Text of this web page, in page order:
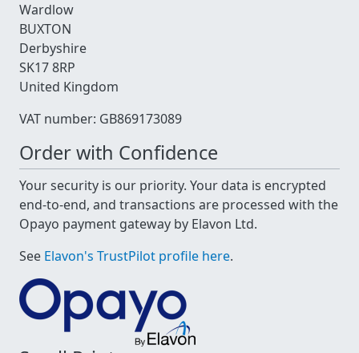
Wardlow
BUXTON
Derbyshire
SK17 8RP
United Kingdom
VAT number: GB869173089
Order with Confidence
Your security is our priority. Your data is encrypted
end-to-end, and transactions are processed with the
Opayo payment gateway by Elavon Ltd.
See Elavon's TrustPilot profile here.